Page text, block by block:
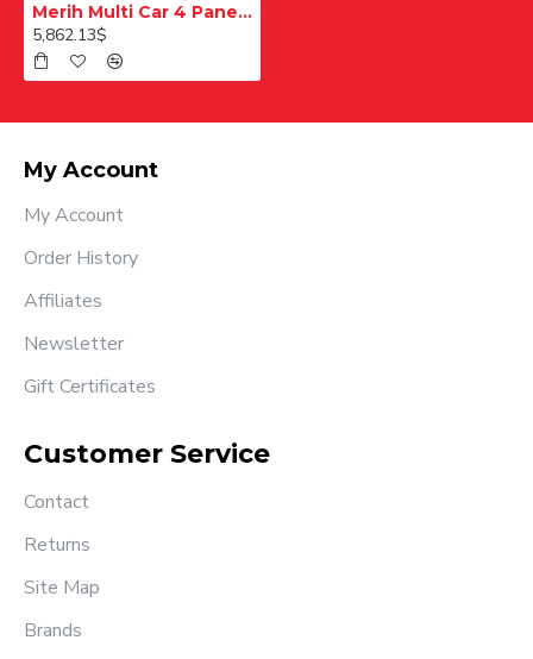
Merih Multi Car 4 Panel Merkezi Merkezi 1200 mm Desenli Paslanmaz Kabin Kapısı
5,862.13$
My Account
My Account
Order History
Affiliates
Newsletter
Gift Certificates
Customer Service
Contact
Returns
Site Map
Brands